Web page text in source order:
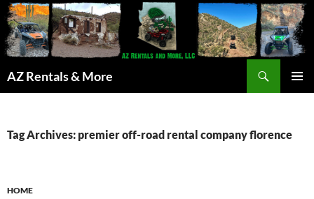
AZ Rentals & More
Tag Archives: premier off-road rental company florence
HOME